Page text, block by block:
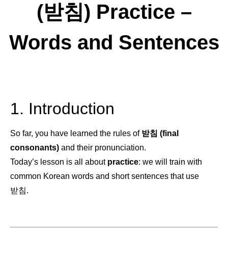
(받침) Practice –
Words and Sentences
1. Introduction
So far, you have learned the rules of 받침 (final
consonants) and their pronunciation.
Today’s lesson is all about practice: we will train with
common Korean words and short sentences that use
받침.